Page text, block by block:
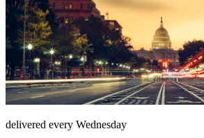
delivered every Wednesday